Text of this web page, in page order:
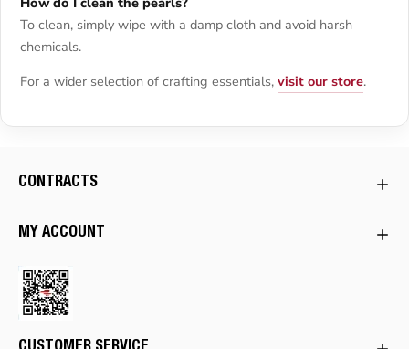
To clean, simply wipe with a damp cloth and avoid harsh
chemicals.
For a wider selection of crafting essentials, visit our store.
CONTRACTS
MY ACCOUNT